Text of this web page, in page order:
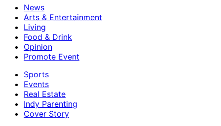
News
Arts & Entertainment
Living
Food & Drink
Opinion
Promote Event
Sports
Events
Real Estate
Indy Parenting
Cover Story